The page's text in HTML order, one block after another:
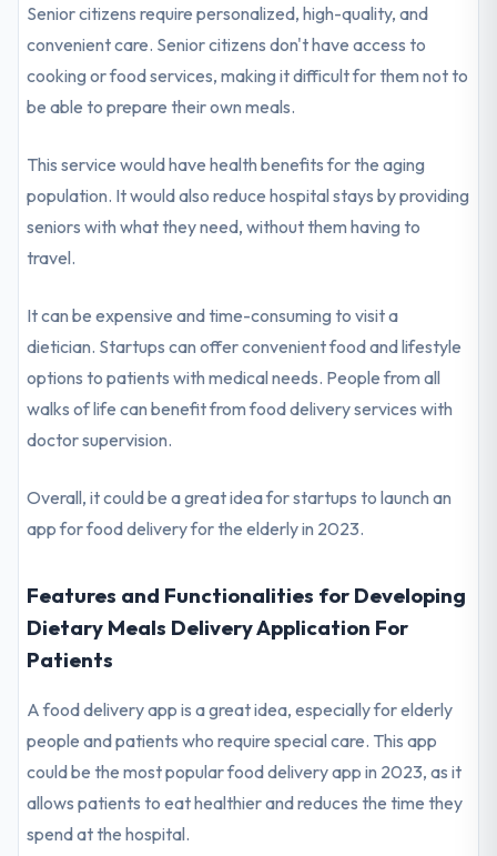
Senior citizens require personalized, high-quality, and
convenient care. Senior citizens don't have access to
cooking or food services, making it difficult for them not to
be able to prepare their own meals.
This service would have health benefits for the aging
population. It would also reduce hospital stays by providing
seniors with what they need, without them having to
travel.
It can be expensive and time-consuming to visit a
dietician. Startups can offer convenient food and lifestyle
options to patients with medical needs. People from all
walks of life can benefit from food delivery services with
doctor supervision.
Overall, it could be a great idea for startups to launch an
app for food delivery for the elderly in 2023.
Features and Functionalities for Developing
Dietary Meals Delivery Application For
Patients
A food delivery app is a great idea, especially for elderly
people and patients who require special care. This app
could be the most popular food delivery app in 2023, as it
allows patients to eat healthier and reduces the time they
spend at the hospital.